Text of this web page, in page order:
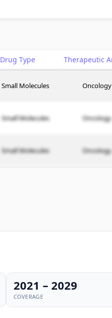
Drug Type
Small Molecules Oncology
Small Molecules Oncology
Small Molecules Oncology
2021 – 2029
COVERAGE